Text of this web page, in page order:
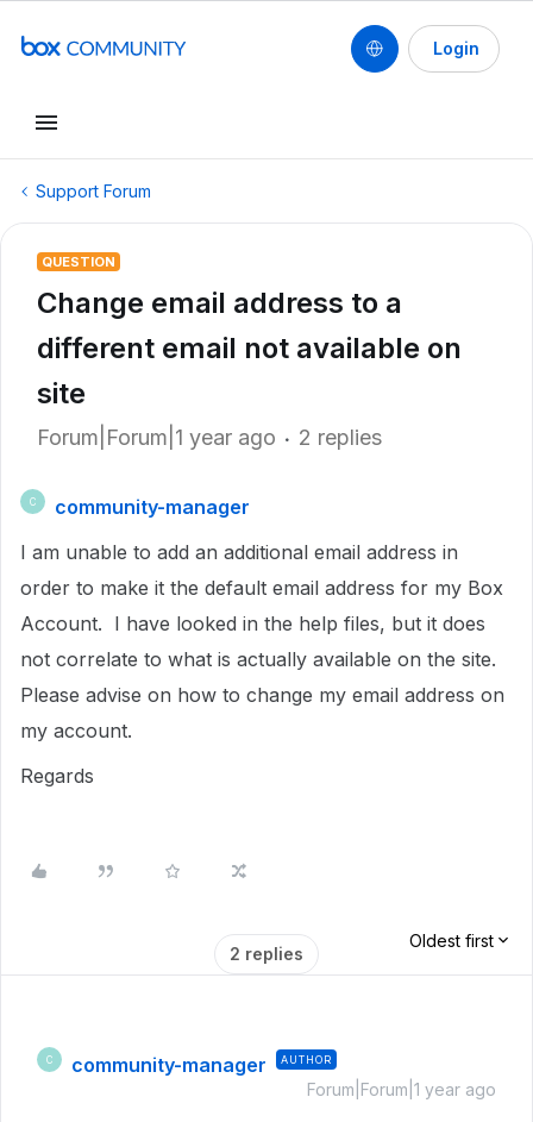
Login
Support Forum
QUESTION
Change email address to a
different email not available on
site
Forum|Forum|1 year ago 2 replies
C
community-manager
I am unable to add an additional email address in
order to make it the default email address for my Box
Account. I have looked in the help files, but it does
not correlate to what is actually available on the site.
Please advise on how to change my email address on
my account.
Regards
2 replies
Oldest first
C community-manager AUTHOR
Forum|Forum|1 year ago